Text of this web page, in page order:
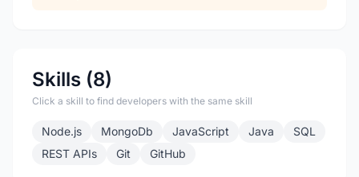
Skills (8)
Click a skill to find developers with the same skill
Node.js MongoDb JavaScript Java
SQL
REST APIs
Git GitHub